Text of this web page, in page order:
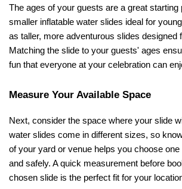
The ages of your guests are a great starting
smaller inflatable water slides ideal for
as taller, more adventurous slides designed
Matching the slide to your guests' ages
fun that everyone at your celebration can
Measure Your Available Space
Next, consider the space where your slide
water slides come in different sizes, so
of your yard or venue helps you choose
and safely. A quick measurement before
chosen slide is the perfect fit for your